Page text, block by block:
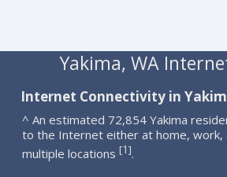
Yakima, WA
Internet Connectivity in
^ An estimated 72,854 Yakima
to the Internet either at home,
multiple locations [1].